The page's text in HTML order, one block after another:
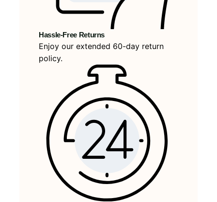
Hassle-Free Returns
Enjoy our extended 60-day return
policy.